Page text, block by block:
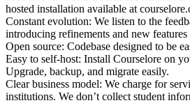
hosted installation available at
Constant evolution: We listen to the
introducing refinements and new features
Open source: Codebase designed to be
Easy to self-host: Install Courselore on
Upgrade, backup, and migrate easily.
Clear business model: We charge for
institutions. We don’t collect student